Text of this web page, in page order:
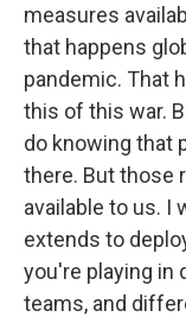
measures
that happens
pandemic. That
this of this war.
do knowing that
there. But those
available to us. I
extends to
you're playing
teams, and